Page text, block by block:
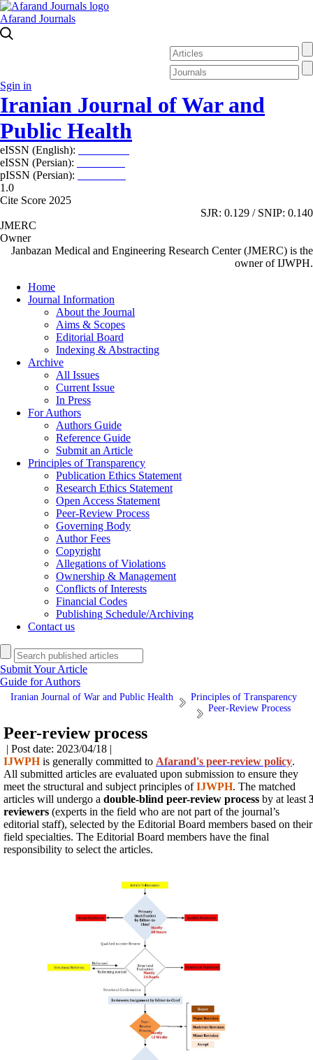
Afarand Journals
Sgin in
Iranian Journal of War and
Public Health
eISSN (English):
eISSN (Persian):
pISSN (Persian):
1.0
Cite Score 2025
SJR: 0.129 / SNIP: 0.140
JMERC
Owner
Janbazan Medical and Engineering Research Center (JMERC) is the
owner of IJWPH.
Home
Journal Information
About the Journal
Aims & Scopes
Editorial Board
Indexing & Abstracting
Archive
All Issues
Current Issue
In Press
For Authors
Authors Guide
Reference Guide
Submit an Article
Principles of Transparency
Publication Ethics Statement
Research Ethics Statement
Open Access Statement
Peer-Review Process
Governing Body
Author Fees
Copyright
Allegations of Violations
Ownership & Management
Conflicts of Interests
Financial Codes
Publishing Schedule/Archiving
Contact us
Submit Your Article
Guide for Authors
Iranian Journal of War and Public Health
Principles of Transparency
Peer-Review Process
Peer-review process
| Post date: 2023/04/18 |
IJWPHis generally committed to Afarand's peer-review policy.
All submitted articles are evaluated upon submission to ensure they
meet the structural and subject principles ofIJWPH. The matched
articles will undergo a double-blind peer-review process by at least
reviewers (experts in the field who are not part of the journal’s
editorial staff), selected by the Editorial Board members based on their
field specialties. The Editorial Board members have the final
responsibility to select the articles.